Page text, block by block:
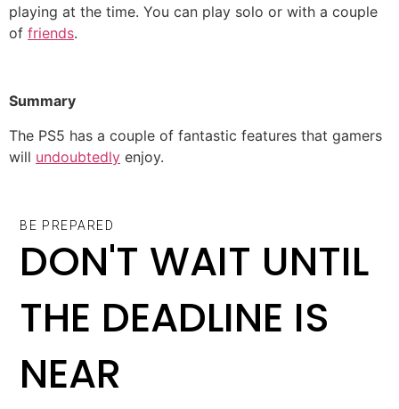
playing at the time. You can play solo or with a couple
of friends.
Summary
The PS5 has a couple of fantastic features that gamers
will undoubtedly enjoy.
BE PREPARED
DON'T WAIT UNTIL
THE DEADLINE IS
NEAR